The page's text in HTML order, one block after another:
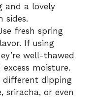
and a lovely
sides.
fresh spring
If using
well-thawed
moisture.
different dipping
sriracha, or even